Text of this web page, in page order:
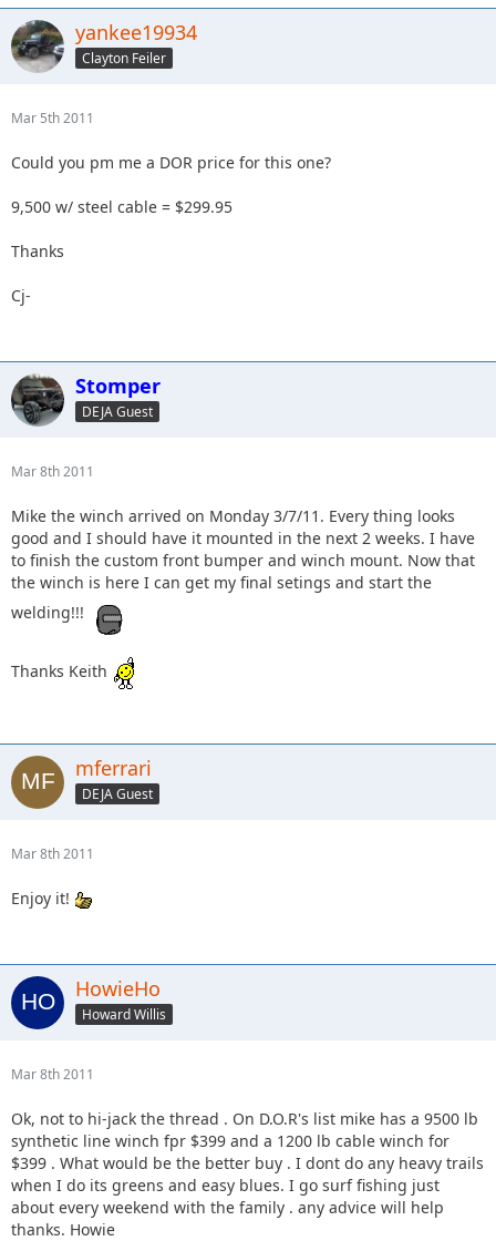
yankee19934
Clayton Feiler
Mar 5th 2011
Could you pm me a DOR price for this one?
9,500 w/ steel cable = $299.95
Thanks
Cj-
Stomper
DEJA Guest
Mar 8th 2011
Mike the winch arrived on Monday 3/7/11. Every thing looks
good and I should have it mounted in the next 2 weeks. I have
to finish the custom front bumper and winch mount. Now that
the winch is here I can get my final setings and start the
welding!!!
Thanks Keith
mferrari
DEJA Guest
Mar 8th 2011
Enjoy it!
HowieHo
Howard Willis
Mar 8th 2011
Ok, not to hi-jack the thread . On D.O.R's list mike has a 9500 lb
synthetic line winch fpr $399 and a 1200 lb cable winch for
$399 . What would be the better buy . I dont do any heavy trails
when I do its greens and easy blues. I go surf fishing just
about every weekend with the family . any advice will help
thanks. Howie